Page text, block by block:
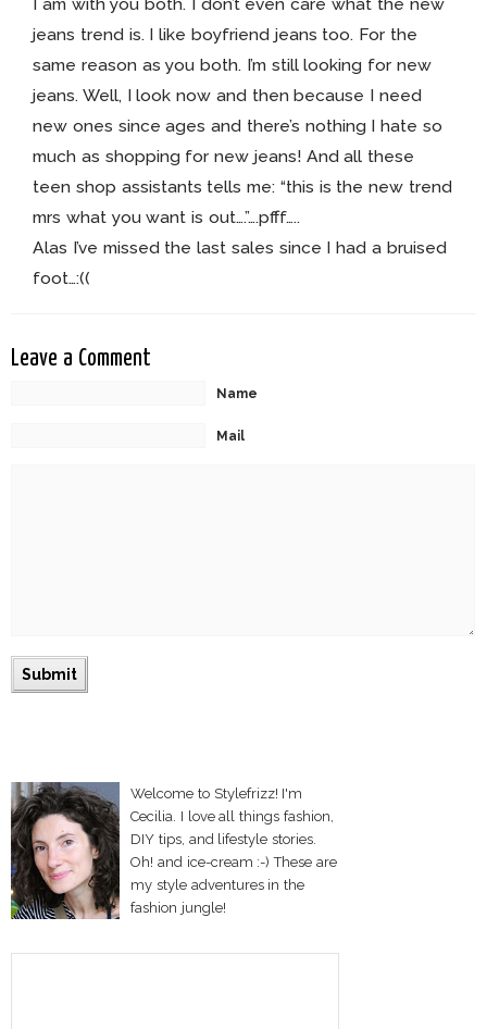
jeans trend is. I like boyfriend jeans too. For the
same reason as you both. I’m still looking for new
jeans. Well, I look now and then because I need
new ones since ages and there’s nothing I hate so
much as shopping for new jeans! And all these
teen shop assistants tells me: “this is the new trend
mrs what you want is out….”….pfff…..
Alas I’ve missed the last sales since I had a bruised
foot…:((
Leave a Comment
Name
Mail
Welcome to Stylefrizz! I'm
Cecilia. I love all things fashion,
DIY tips, and lifestyle stories.
Oh! and ice-cream :-) These are
my style adventures in the
fashion jungle!